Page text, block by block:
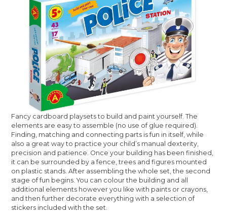
Fancy cardboard playsets to build and paint yourself. The
elements are easy to assemble (no use of glue required).
Finding, matching and connecting parts is fun in itself, while
also a great way to practice your child’s manual dexterity,
precision and patience. Once your building has been finished,
it can be surrounded by a fence, trees and figures mounted
on plastic stands. After assembling the whole set, the second
stage of fun begins. You can colour the building and all
additional elements however you like with paints or crayons,
and then further decorate everything with a selection of
stickers included with the set.